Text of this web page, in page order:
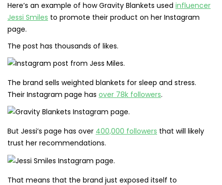
Here’s an example of how Gravity Blankets used influencer
Jessi Smiles to promote their product on her Instagram
page.
The post has thousands of likes.
The brand sells weighted blankets for sleep and stress.
Their Instagram page has over 78k followers.
But Jessi’s page has over 400,000 followers that will likely
trust her recommendations.
That means that the brand just exposed itself to